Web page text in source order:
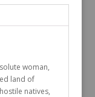
woman,
land of
natives,